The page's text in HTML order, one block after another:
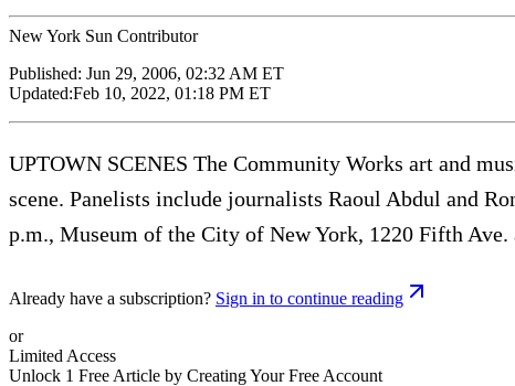
New York Sun Contributor
Published: Jun 29, 2006, 02:32 AM ET
Updated:Feb 10, 2022, 01:18 PM ET
UPTOWN SCENES The Community Works art and
scene. Panelists include journalists Raoul Abdul and
p.m., Museum of the City of New York, 1220 Fifth Ave.
Already have a subscription? Sign in to continue reading
or
Limited Access
Unlock 1 Free Article by Creating Your Free Account